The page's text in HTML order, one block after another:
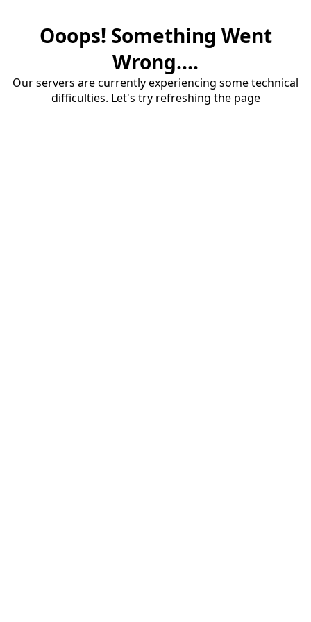
Ooops! Something Went
Wrong....
Our servers are currently experiencing some technical
difficulties. Let's try refreshing the page